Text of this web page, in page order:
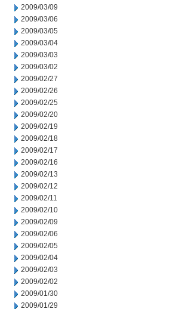
2009/03/09
2009/03/06
2009/03/05
2009/03/04
2009/03/03
2009/03/02
2009/02/27
2009/02/26
2009/02/25
2009/02/20
2009/02/19
2009/02/18
2009/02/17
2009/02/16
2009/02/13
2009/02/12
2009/02/11
2009/02/10
2009/02/09
2009/02/06
2009/02/05
2009/02/04
2009/02/03
2009/02/02
2009/01/30
2009/01/29